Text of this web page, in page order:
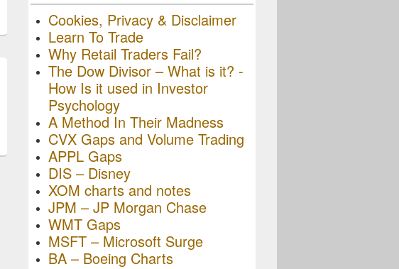
Cookies, Privacy & Disclaimer
Learn To Trade
Why Retail Traders Fail?
The Dow Divisor – What is it? -
How Is it used in Investor
Psychology
A Method In Their Madness
CVX Gaps and Volume Trading
APPL Gaps
DIS – Disney
XOM charts and notes
JPM – JP Morgan Chase
WMT Gaps
MSFT – Microsoft Surge
BA – Boeing Charts